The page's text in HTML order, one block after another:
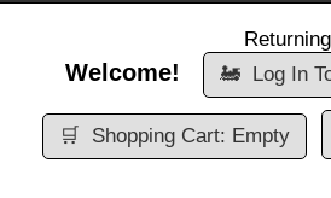
Welcome!
🚂 Log In
🛒 Shopping Cart: Empty